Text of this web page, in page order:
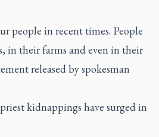
people in recent times. People
in their farms and even in their
released by spokesman
kidnappings have surged in